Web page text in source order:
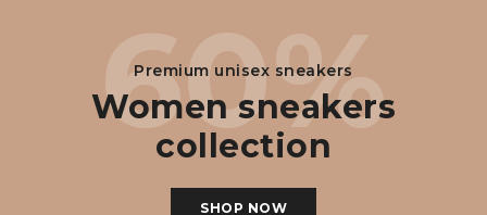
60%
Premium unisex sneakers
Women sneakers
collection
SHOP NOW